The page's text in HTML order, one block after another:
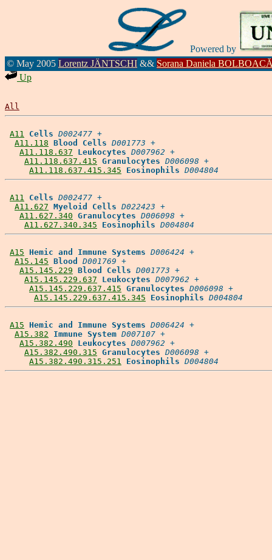
Powered by
© May 2005 Lorentz JÄNTSCHI && Sorana Daniela
Up
All
A11 Cells D002477 +
A11.118 Blood Cells D001773 +
A11.118.637
Leukocytes D007962 +
A11.118.637.415 Granulocytes D006098 +
A11.118.637.415.345
Eosinophils D004804
A11 Cells D002477 +
A11.627 Myeloid Cells D022423 +
A11.627.340 Granulocytes D006098 +
A11.627.340.345
Eosinophils D004804
A15 Hemic and Immune Systems D006424 +
A15.145 Blood D001769 +
A15.145.229 Blood Cells D001773 +
A15.145.229.637
Leukocytes D007962 +
A15.145.229.637.415 Granulocytes D006098 +
A15.145.229.637.415.345
Eosinophils D004804
A15 Hemic and Immune Systems D006424 +
A15.382
Immune System D007107 +
A15.382.490
Leukocytes D007962 +
A15.382.490.315 Granulocytes D006098 +
A15.382.490.315.251
Eosinophils D004804